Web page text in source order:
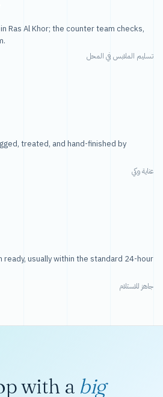
Ras Al Khor; the counter team checks,
تسليم الملابس في المحل
treated, and hand-finished by
عناية وكي
usually within the standard 24-hour
جاهز للاستلام
with a big